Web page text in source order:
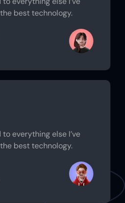
best technology.
everything else I’ve
best technology.